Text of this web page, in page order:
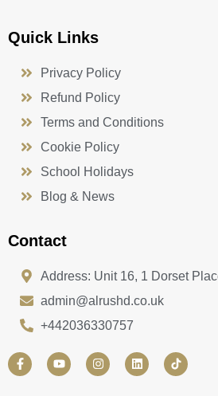
Quick Links
Privacy Policy
Refund Policy
Terms and Conditions
Cookie Policy
School Holidays
Blog & News
Contact
Address: Unit 16, 1 Dorset
admin@alrushd.co.uk
+442036330757
F
a
c
Y
o
u
I
n
s
L
i
n